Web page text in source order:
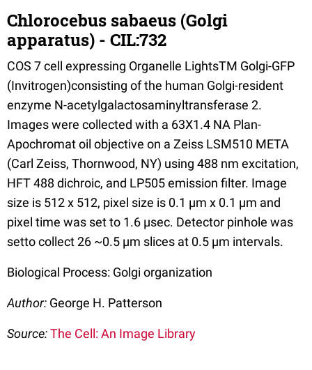
Chlorocebus sabaeus (Golgi
apparatus) - CIL:732
COS 7 cell expressing Organelle LightsTM Golgi-GFP
(Invitrogen)consisting of the human Golgi-resident
enzyme N-acetylgalactosaminyltransferase 2.
Images were collected with a 63X1.4 NA Plan-
Apochromat oil objective on a Zeiss LSM510 META
(Carl Zeiss, Thornwood, NY) using 488 nm excitation,
HFT 488 dichroic, and LP505 emission filter. Image
size is 512 x 512, pixel size is 0.1 µm x 0.1 µm and
pixel time was set to 1.6 µsec. Detector pinhole was
setto collect 26 ~0.5 µm slices at 0.5 µm intervals.
Biological Process: Golgi organization
Author: George H. Patterson
Source:The Cell: An Image Library